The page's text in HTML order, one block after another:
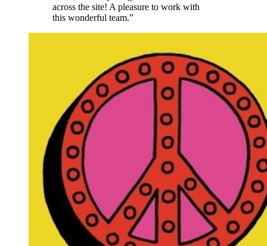
across the site! A pleasure to work with
this wonderful team.”